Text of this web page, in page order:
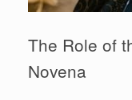
The Role of
Novena